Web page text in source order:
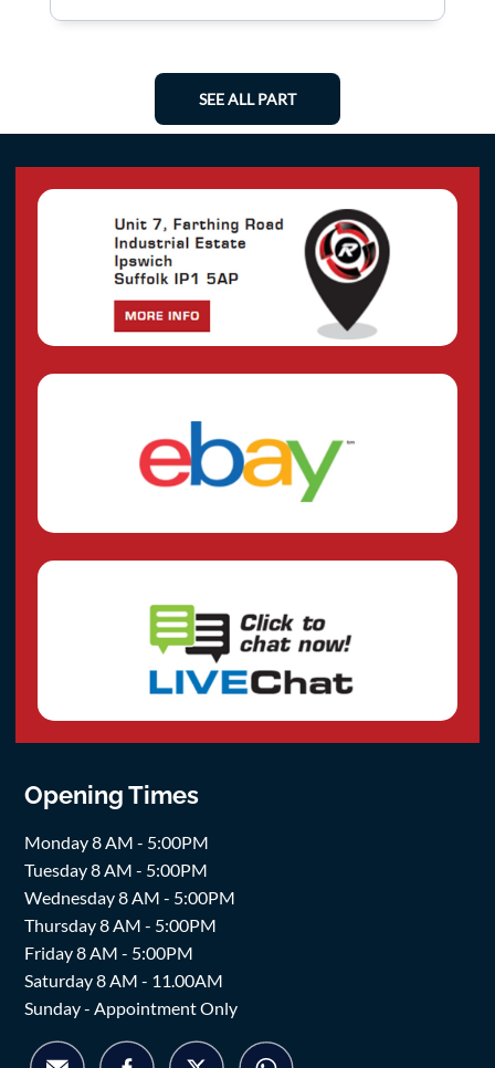
SEE ALL PART
Opening Times
Monday 8 AM - 5:00PM
Tuesday 8 AM - 5:00PM
Wednesday 8 AM - 5:00PM
Thursday 8 AM - 5:00PM
Friday 8 AM - 5:00PM
Saturday 8 AM - 11.00AM
Sunday - Appointment Only